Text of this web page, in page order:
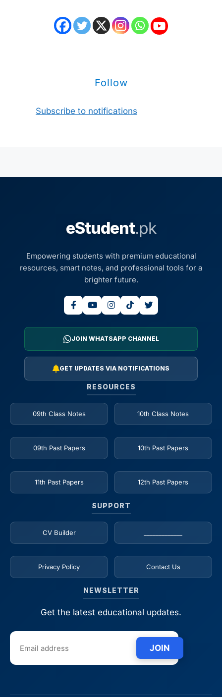
Follow
Subscribe to notifications
eStudent.pk
Empowering students with premium educational
resources, smart notes, and professional tools for a
brighter future.
JOIN WHATSAPP CHANNEL
GET UPDATES VIA NOTIFICATIONS
RESOURCES
09th Class Notes 10th Class Notes
09th Past Papers 10th Past Papers
11th Past Papers 12th Past Papers
SUPPORT
CV Builder
Privacy Policy Contact Us
NEWSLETTER
Get the latest educational updates.
JOIN